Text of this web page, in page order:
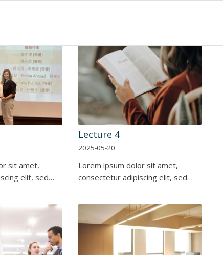
sit amet,
elit, sed…
Lecture 4
2025-05-20
Lorem ipsum dolor sit amet,
consectetur adipiscing elit, sed…